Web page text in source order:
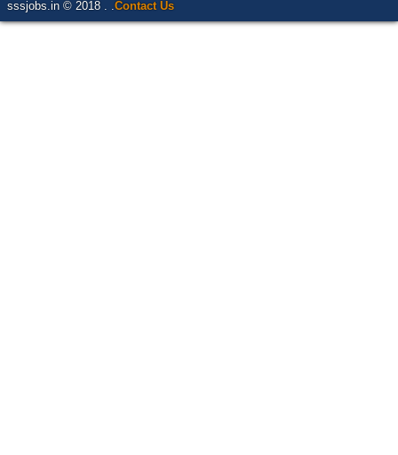
sssjobs.in © 2018 . . Contact Us